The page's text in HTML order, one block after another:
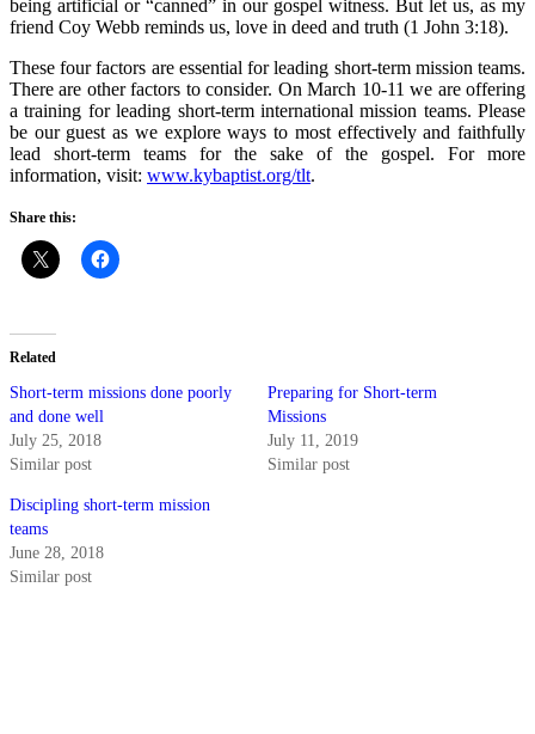
being artificial or “canned” in our gospel witness. But let us, as my
friend Coy Webb reminds us, love in deed and truth (1 John 3:18).
These four factors are essential for leading short-term mission teams.
There are other factors to consider. On March 10-11 we are offering
a training for leading short-term international mission teams. Please
be our guest as we explore ways to most effectively and faithfully
lead short-term teams for the sake of the gospel. For more
information, visit: www.kybaptist.org/tlt.
Share this:
Related
Short-term missions done poorly
and done well
July 25, 2018
Similar post
Preparing for Short-term
Missions
July 11, 2019
Similar post
Discipling short-term mission
teams
June 28, 2018
Similar post